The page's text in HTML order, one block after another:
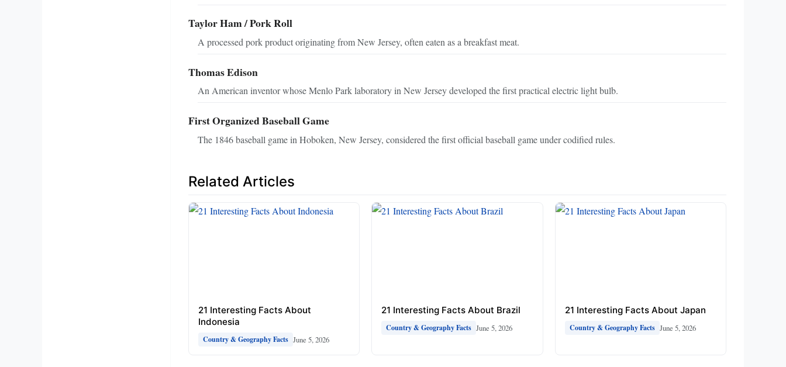
Taylor Ham / Pork Roll
A processed pork product originating from New Jersey, often eaten as a breakfast meat.
Thomas Edison
An American inventor whose Menlo Park laboratory in New Jersey developed the first practical electric light bulb.
First Organized Baseball Game
The 1846 baseball game in Hoboken, New Jersey, considered the first official baseball game under codified rules.
Related Articles
21 Interesting Facts About
Indonesia
Country & Geography Facts June 5, 2026
21 Interesting Facts About Brazil
Country & Geography Facts June 5, 2026
21 Interesting Facts About Japan
Country & Geography Facts June 5, 2026